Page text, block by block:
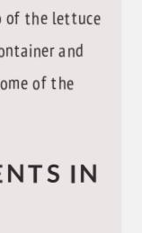
of the lettuce
and
of the
IN